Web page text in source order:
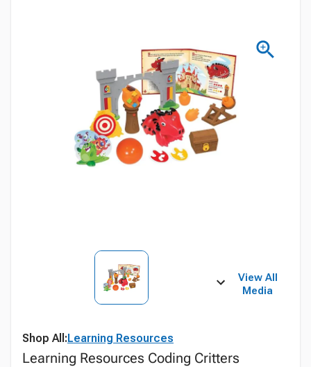
View All
Media
Shop All:Learning Resources
Learning Resources Coding Critters